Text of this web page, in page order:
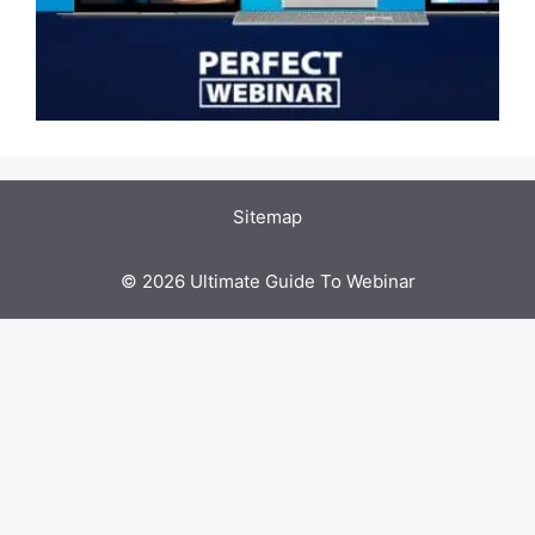
Sitemap
© 2026 Ultimate Guide To Webinar